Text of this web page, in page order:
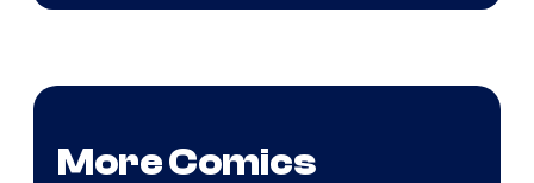
More Comics